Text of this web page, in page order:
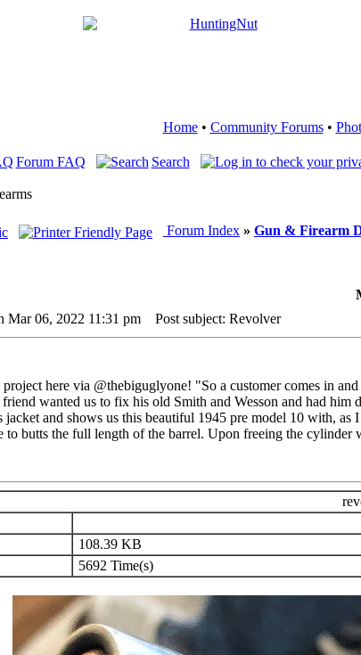
Home• Community Forums•
Forum FAQ Search
Forum Index » Gun & Firearm
Mar 06, 2022 11:31 pm Post subject: Revolver
here via @thebiguglyone! "So a customer comes in
wanted us to fix his old Smith and Wesson and had
and shows us this beautiful 1945 pre model 10 with,
to butts the full length of the barrel. Upon freeing the
108.39 KB
5692 Time(s)